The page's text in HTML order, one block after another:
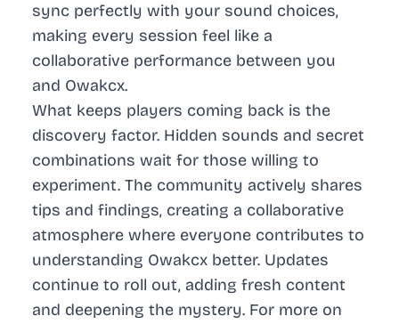
sync perfectly with your sound choices,
making every session feel like a
collaborative performance between you
and Owakcx.
What keeps players coming back is the
discovery factor. Hidden sounds and secret
combinations wait for those willing to
experiment. The community actively shares
tips and findings, creating a collaborative
atmosphere where everyone contributes to
understanding Owakcx better. Updates
continue to roll out, adding fresh content
and deepening the mystery. For more on